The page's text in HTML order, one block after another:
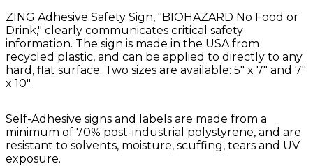
ZING Adhesive Safety Sign, "BIOHAZARD No Food or
Drink," clearly communicates critical safety
information. The sign is made in the USA from
recycled plastic, and can be applied to directly to any
hard, flat surface. Two sizes are available: 5" x 7" and 7"
x 10".
Self-Adhesive signs and labels are made from a
minimum of 70% post-industrial polystyrene, and are
resistant to solvents, moisture, scuffing, tears and UV
exposure.